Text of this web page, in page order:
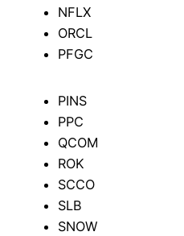
NFLX
ORCL
PFGC
PINS
PPC
QCOM
ROK
SCCO
SLB
SNOW